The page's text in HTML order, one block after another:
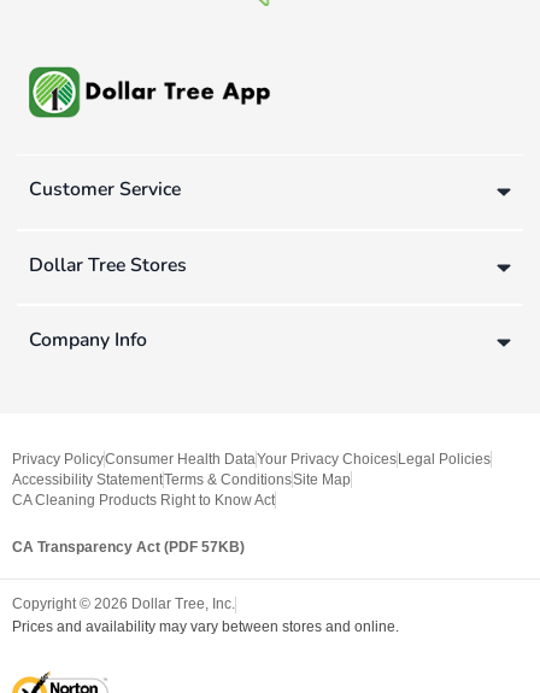
Customer Service
Dollar Tree Stores
Company Info
Privacy PolicyConsumer Health DataYour Privacy Choices Legal Policies
Accessibility StatementTerms & ConditionsSite Map
CA Cleaning Products Right to Know Act
CA Transparency Act (PDF 57KB)
Copyright © 2026 Dollar Tree, Inc.
Prices and availability may vary between stores and online.